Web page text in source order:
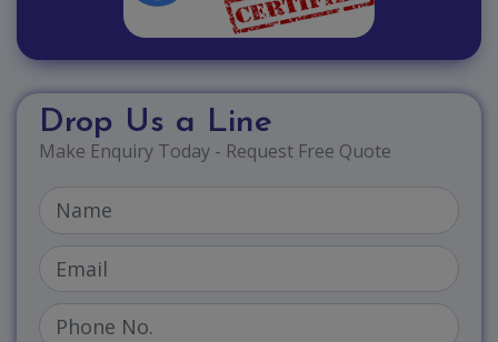
Drop Us a Line
Make Enquiry Today - Request Free Quote